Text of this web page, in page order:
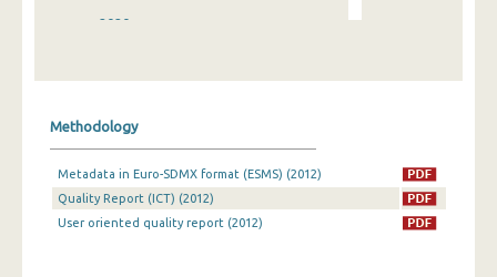
2020
2016
2015
Methodology
Metadata in Euro-SDMX format (ESMS) (2012)
Quality Report (ICT) (2012)
User oriented quality report (2012)